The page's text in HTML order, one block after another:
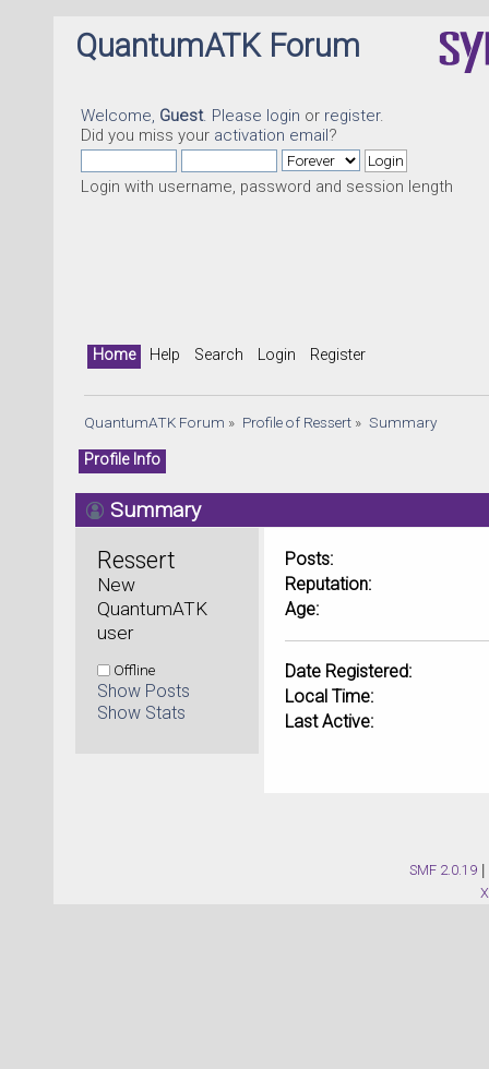
QuantumATK Forum
Welcome, Guest. Please login or register.
Did you miss your activation email?
Login with username, password and session length
Home Help Search Login Register
QuantumATK Forum » Profile of Ressert» Summary
Profile Info
Summary
Ressert
New
QuantumATK
user
Offline
Show Posts
Show Stats
Posts:
Reputation:
Age:
Date Registered:
Local Time:
Last Active:
SMF 2.0.19